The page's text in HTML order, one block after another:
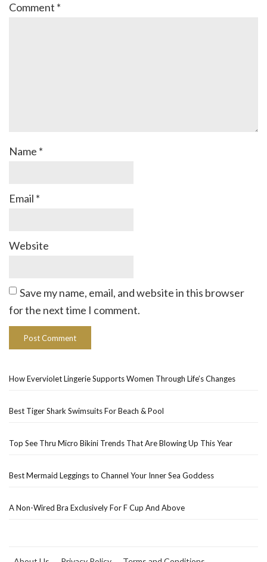
Comment *
Name *
Email *
Website
Save my name, email, and website in this browser
for the next time I comment.
How Everviolet Lingerie Supports Women Through Life’s Changes
Best Tiger Shark Swimsuits For Beach & Pool
Top See Thru Micro Bikini Trends That Are Blowing Up This Year
Best Mermaid Leggings to Channel Your Inner Sea Goddess
A Non-Wired Bra Exclusively For F Cup And Above